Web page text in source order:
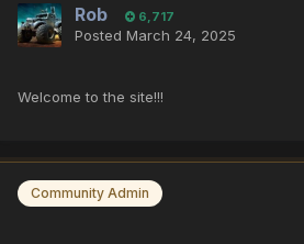
Rob 6,717
Posted March 24, 2025
Welcome to the site!!!
Community Admin